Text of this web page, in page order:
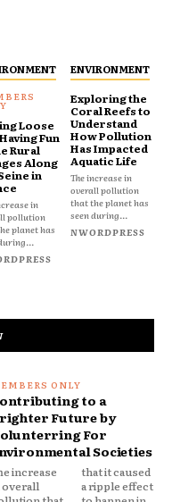
Loose
Fun
Rural
Along
in
in
pollution
planet has
ENVIRONMENT
Exploring the
Coral Reefs to
Understand
How Pollution
Has Impacted
Aquatic Life
The increase in
overall pollution
that the planet has
seen during...
NWORDPRESS
to a
Future by
For
Societies
increase
overall
it caused
effect